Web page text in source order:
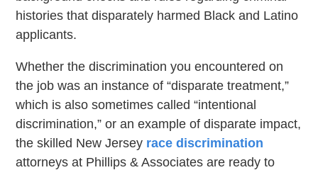
histories that disparately harmed Black and Latino
applicants.
Whether the discrimination you encountered on
the job was an instance of “disparate treatment,”
which is also sometimes called “intentional
discrimination,” or an example of disparate impact,
the skilled New Jersey race discrimination
attorneys at Phillips & Associates are ready to